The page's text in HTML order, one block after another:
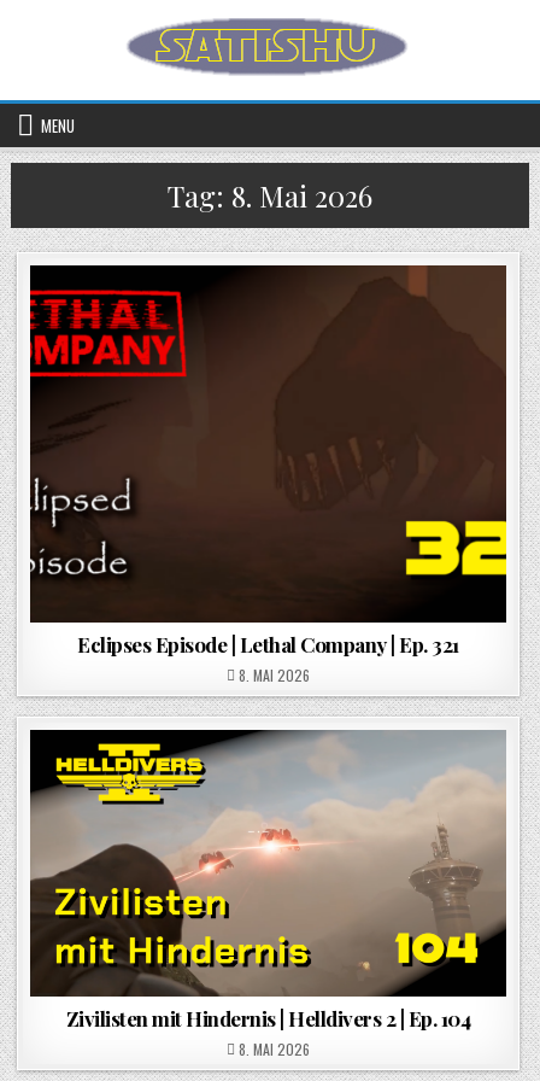
MENU
Tag: 8. Mai 2026
Eclipses Episode | Lethal Company | Ep. 321
POSTED ON
8. MAI 2026
Zivilisten mit Hindernis | Helldivers 2 | Ep. 104
POSTED ON
8. MAI 2026